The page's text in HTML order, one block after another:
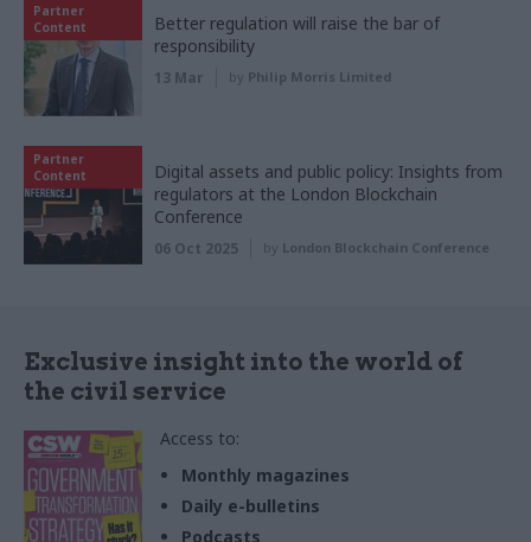
Partner
Content
Better regulation will raise the bar of
responsibility
13 Mar by Philip Morris Limited
Partner
Content
Digital assets and public policy: Insights from
regulators at the London Blockchain
Conference
06 Oct 2025 by London Blockchain Conference
Exclusive insight into the world of
the civil service
Access to:
Monthly magazines
Daily e-bulletins
Podcasts